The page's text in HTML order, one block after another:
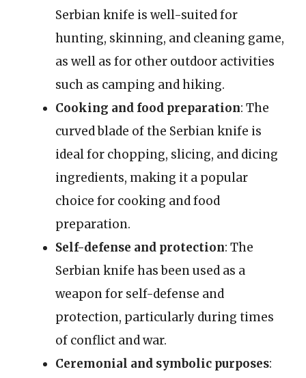
Serbian knife is well-suited for
hunting, skinning, and cleaning game,
as well as for other outdoor activities
such as camping and hiking.
Cooking and food preparation: The
curved blade of the Serbian knife is
ideal for chopping, slicing, and dicing
ingredients, making it a popular
choice for cooking and food
preparation.
Self-defense and protection: The
Serbian knife has been used as a
weapon for self-defense and
protection, particularly during times
of conflict and war.
Ceremonial and symbolic purposes: